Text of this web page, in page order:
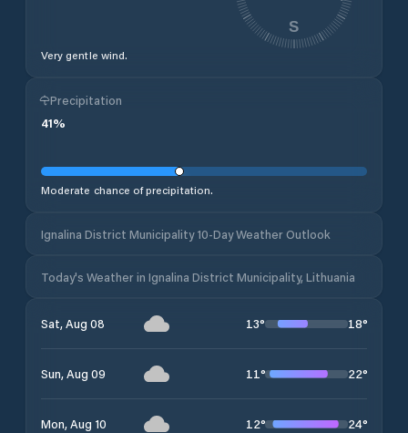
Very gentle wind.
S
Precipitation
41%
Moderate chance of precipitation.
Ignalina District Municipality 10-Day Weather Outlook
Today's Weather in Ignalina District Municipality, Lithuania
Sat, Aug 08 13° 18°
Sun, Aug 09 11° 22°
Mon, Aug 10 12° 24°